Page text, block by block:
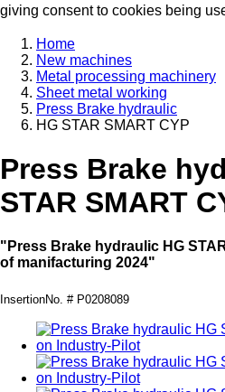
giving consent to cookies being
Home
New machines
Metal processing machinery
Sheet metal working
Press Brake hydraulic
HG STAR SMART CYP
Press Brake
STAR SMART
"Press Brake hydraulic HG
of manifacturing 2024"
InsertionNo. # P0208089